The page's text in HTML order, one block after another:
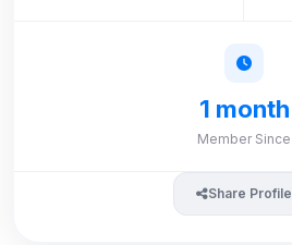
1 month
Member Since
Share Profile